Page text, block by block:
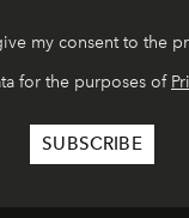
my consent to the
for the purposes of